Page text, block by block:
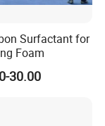
Surfactant for
Foam
30.00